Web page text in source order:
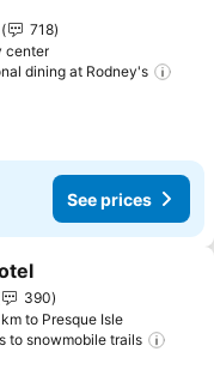
718
center
dining at Rodney's
See prices
390
to Presque Isle
to snowmobile trails